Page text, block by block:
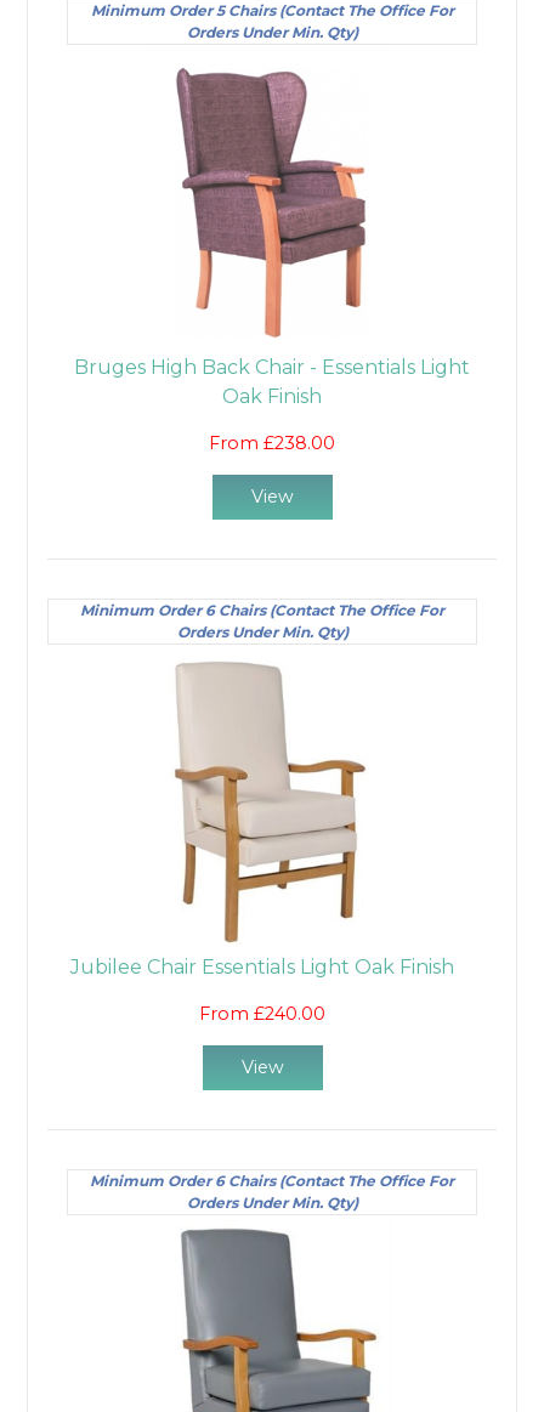
Minimum Order 5 Chairs (Contact The Office For
Orders Under Min. Qty)
Bruges High Back Chair - Essentials Light
Oak Finish
From £238.00
View
Minimum Order 6 Chairs (Contact The Office For
Orders Under Min. Qty)
Jubilee Chair Essentials Light Oak Finish
From £240.00
View
Minimum Order 6 Chairs (Contact The Office For
Orders Under Min. Qty)